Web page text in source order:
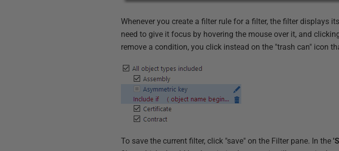
Whenever you create a filter rule for a filter, the filter displays
need to give it focus by hovering the mouse over it, and
remove a condition, you click instead on the "trash can" icon
To save the current filter, click "save" on the Filter pane. In the